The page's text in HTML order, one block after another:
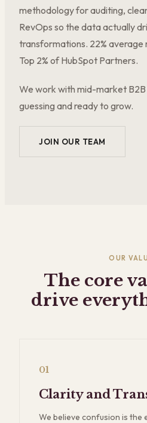
methodology for auditing,
RevOps so the data actually
transformations. 22% average
Top 2% of HubSpot Partners.
We work with mid-market
guessing and ready to grow.
JOIN OUR TEAM
OUR
The core
drive
01
Clarity and
We believe confusion is the